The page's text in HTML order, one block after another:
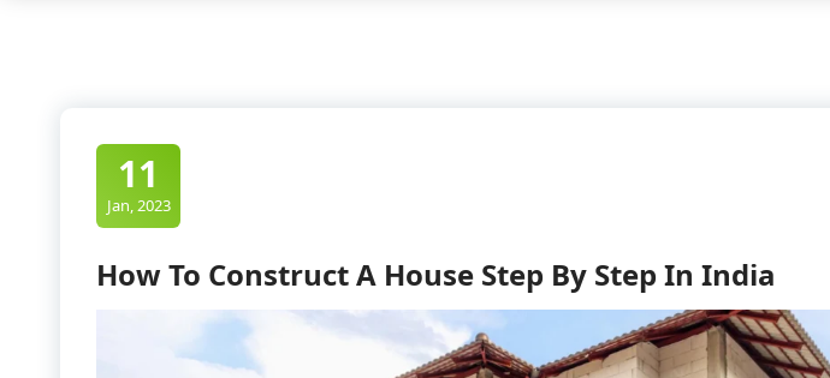
11
Jan, 2023
How To Construct A House Step By Step In India